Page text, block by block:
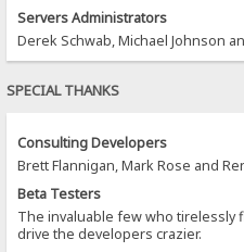
Servers Administrators
Derek Schwab, Michael Johnson
SPECIAL THANKS
Consulting Developers
Brett Flannigan, Mark Rose and
Beta Testers
The invaluable few who tirelessly
drive the developers crazier.